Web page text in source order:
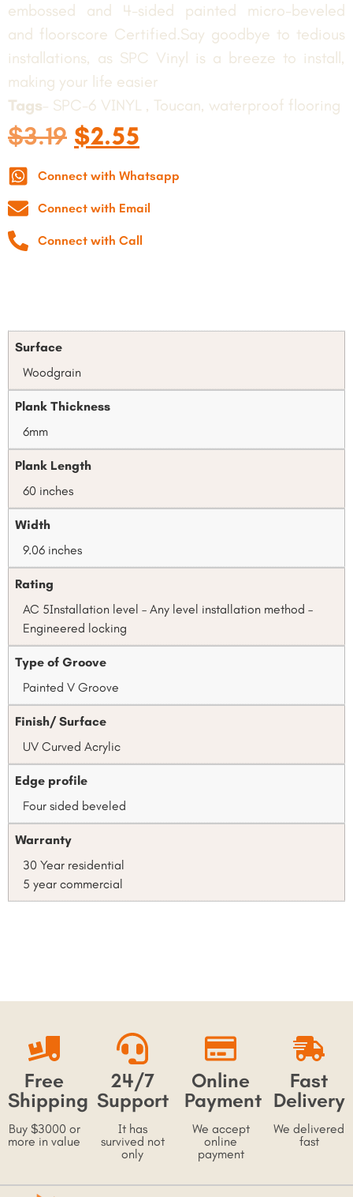
embossed and 4-sided painted micro-beveled
and floorscore Certified.Say goodbye to tedious
installations, as SPC Vinyl is a breeze to install,
making your life easier
Tags– SPC-6 VINYL , Toucan, waterproof flooring
$3.19 $2.55
Connect with Whatsapp
Connect with Email
Connect with Call
Surface
Woodgrain
Plank Thickness
6mm
Plank Length
60 inches
Width
9.06 inches
Rating
AC 5Installation level – Any level installation method –
Engineered locking
Type of Groove
Painted V Groove
Finish/ Surface
UV Curved Acrylic
Edge profile
Four sided beveled
Warranty
30 Year residential
5 year commercial
Free
Shipping
Buy $3000 or
more in value
24/7
Support
It has
survived not
only
Online
Payment
We accept
online
payment
Fast
Delivery
We delivered
fast